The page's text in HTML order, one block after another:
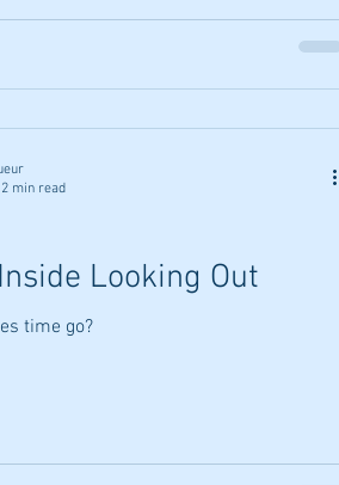
Looking Out
time go?
2 min read